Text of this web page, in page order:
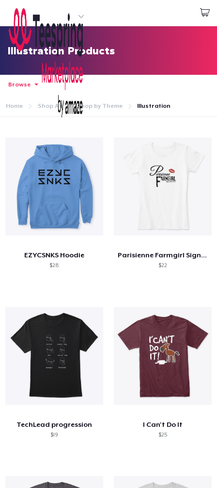
Start creating
Login
Track Your Order
How it works
Illustration Products
Browse
Home Shop All Shop by Theme Illustration
EZYCSNKS Hoodie
$28
Parisienne Farmgirl Signature Reds
$22
TechLead progression
$19
I Can't Do It
$25